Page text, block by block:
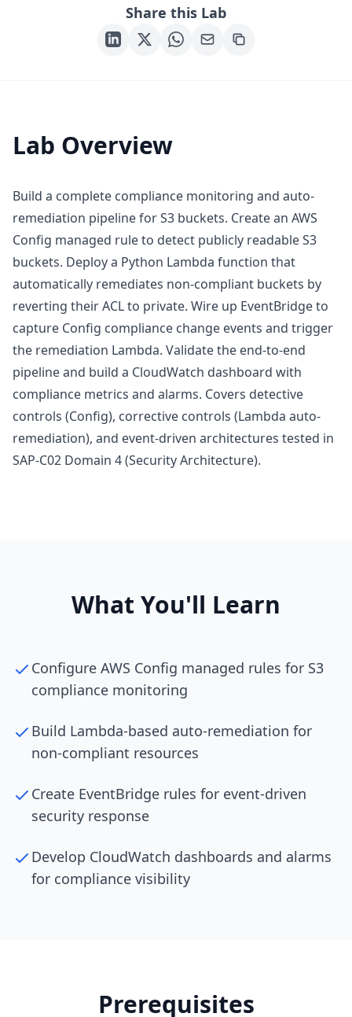
Share this Lab
Lab Overview
Build a complete compliance monitoring and auto-
remediation pipeline for S3 buckets. Create an AWS
Config managed rule to detect publicly readable S3
buckets. Deploy a Python Lambda function that
automatically remediates non-compliant buckets by
reverting their ACL to private. Wire up EventBridge to
capture Config compliance change events and trigger
the remediation Lambda. Validate the end-to-end
pipeline and build a CloudWatch dashboard with
compliance metrics and alarms. Covers detective
controls (Config), corrective controls (Lambda auto-
remediation), and event-driven architectures tested in
SAP-C02 Domain 4 (Security Architecture).
What You'll Learn
Configure AWS Config managed rules for S3
compliance monitoring
Build Lambda-based auto-remediation for
non-compliant resources
Create EventBridge rules for event-driven
security response
Develop CloudWatch dashboards and alarms
for compliance visibility
Prerequisites